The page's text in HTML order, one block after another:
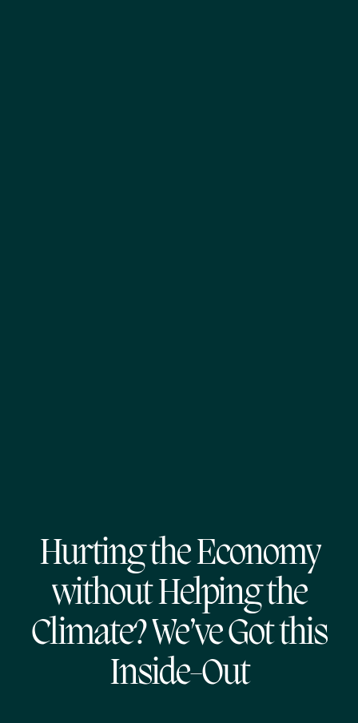
Hurting the Economy
without Helping the
Climate? We’ve Got this
Inside-Out